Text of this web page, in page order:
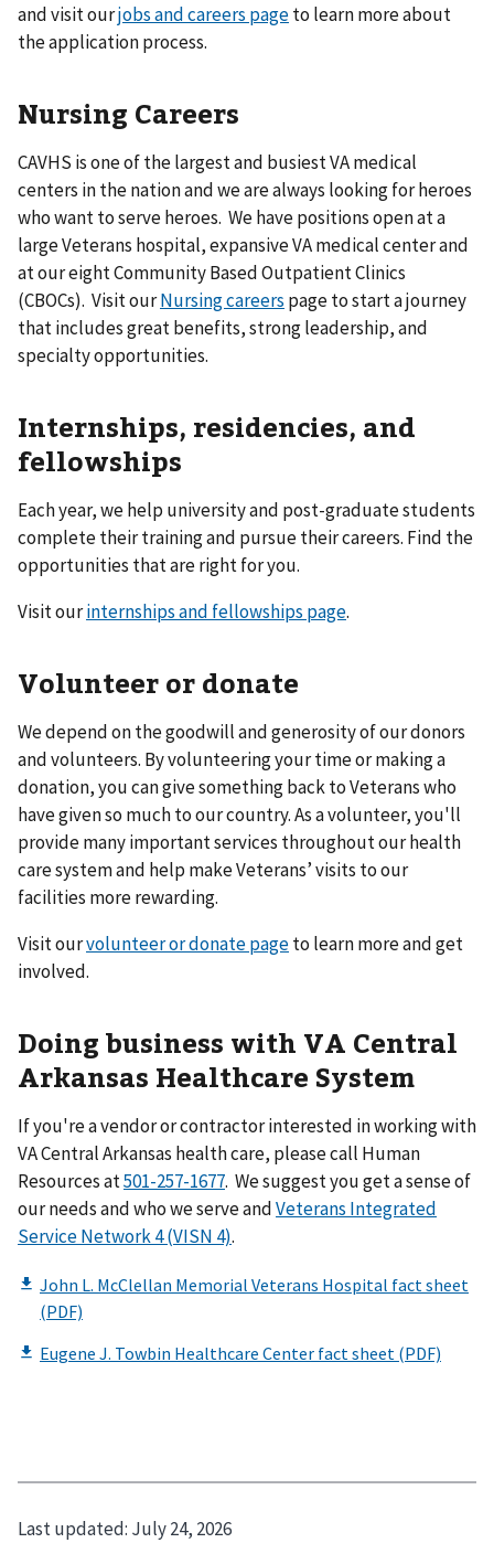
and visit ourjobs and careers pageto learn more about
the application process.
Nursing Careers
CAVHS is one of the largest and busiest VA medical
centers in the nation and we are always looking for heroes
who want to serve heroes. We have positions open at a
large Veterans hospital, expansive VA medical center and
at our eight Community Based Outpatient Clinics
(CBOCs). Visit ourNursing careers page to start a journey
that includes great benefits, strong leadership, and
specialty opportunities.
Internships, residencies, and
fellowships
Each year, we help university and post-graduate students
complete their training and pursue their careers. Find the
opportunities that are right for you.
Visit ourinternships and fellowships page.
Volunteer or donate
We depend on the goodwill and generosity of our donors
and volunteers. By volunteering your time or making a
donation, you can give something back to Veterans who
have given so much to our country. As a volunteer, you'll
provide many important services throughout our health
care system and help make Veterans’ visits to our
facilities more rewarding.
Visit ourvolunteer or donate pageto learn more and get
involved.
Doing business with VA Central
Arkansas Healthcare System
If you're a vendor or contractor interested in working with
VA Central Arkansas health care, please call Human
Resources at501-257-1677. We suggest you get a sense of
our needs and who we serve andVeterans Integrated
Service Network 4 (VISN 4).
Last updated: July 24, 2026